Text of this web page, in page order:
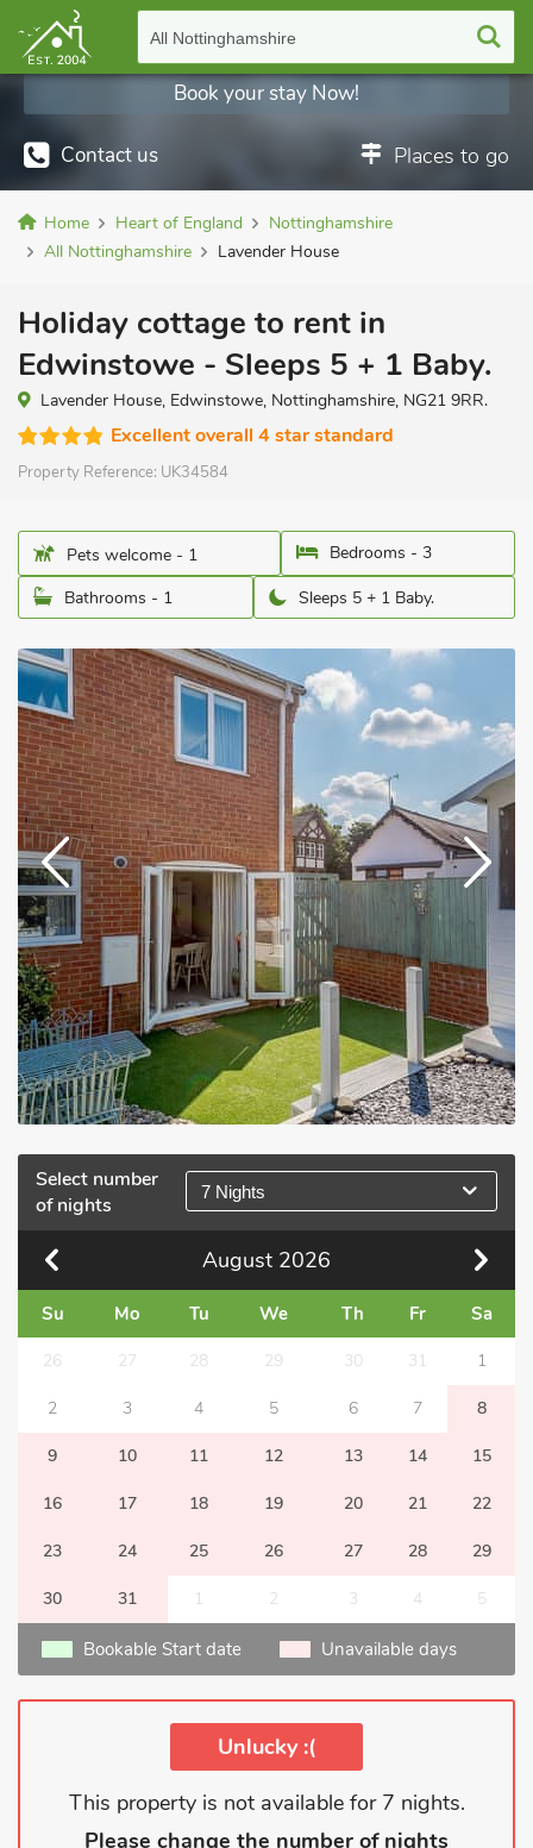
All Nottinghamshire
Contact us Places to go
Book your stay Now!
Home Heart of England
Nottinghamshire
All Nottinghamshire
Lavender House
Holiday cottage to rent in
Edwinstowe - Sleeps 5 + 1 Baby.
Lavender House, Edwinstowe, Nottinghamshire, NG21 9RR.
Excellent overall 4 star standard
Property Reference: UK34584
Pets welcome - 1
Bedrooms - 3
Bathrooms - 1
Sleeps 5 + 1 Baby.
Select number
of nights
7 Nights
August 2026
Su Mo Tu We Th Fr Sa
26 27 28 29 30 31 1
2 3 4 5 6 7 8
9 10 11 12 13 14 15
16 17 18 19 20 21 22
23 24 25 26 27 28 29
30 31 1 2 3 4 5
Bookable Start date Unavailable days
Unlucky :(
This property is not available for 7 nights.
Please change the number of nights